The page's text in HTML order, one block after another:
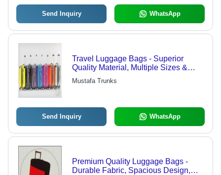
Send Inquiry WhatsApp
Travel Luggage Bags - Superior
Quality Material, Multiple Sizes &
Color Options | Durable Design for
Long-Lasting Use
Mustafa Trunks
Send Inquiry WhatsApp
Premium Quality Luggage Bags -
Durable Fabric, Spacious Design,